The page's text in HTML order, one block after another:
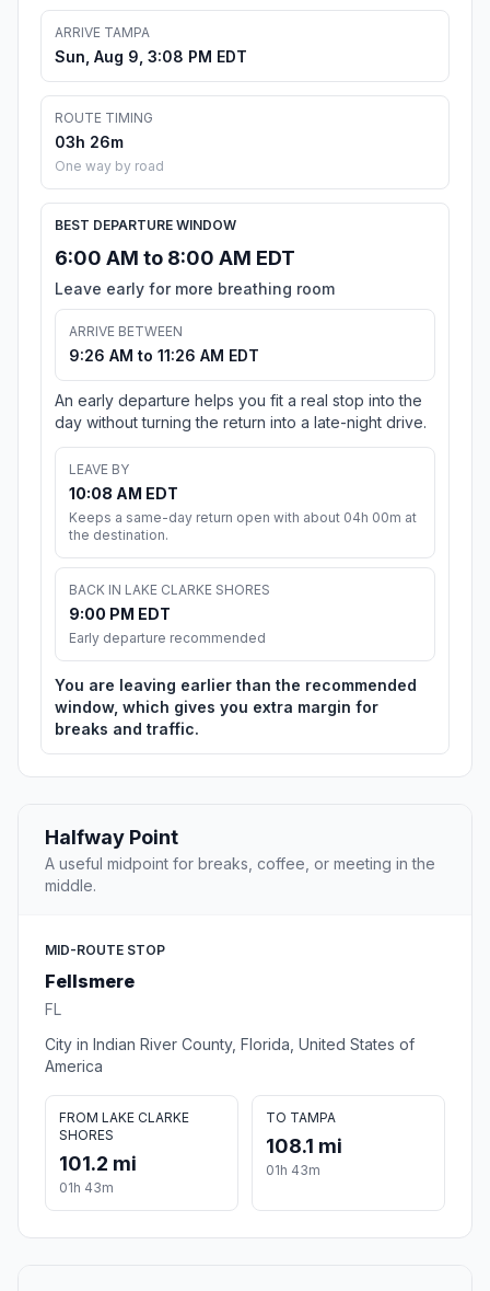
ARRIVE TAMPA
Sun, Aug 9, 3:08 PM EDT
ROUTE TIMING
03h 26m
One way by road
BEST DEPARTURE WINDOW
6:00 AM to 8:00 AM EDT
Leave early for more breathing room
ARRIVE BETWEEN
9:26 AM to 11:26 AM EDT
An early departure helps you fit a real stop into the
day without turning the return into a late-night drive.
LEAVE BY
10:08 AM EDT
Keeps a same-day return open with about 04h 00m at
the destination.
BACK IN LAKE CLARKE SHORES
9:00 PM EDT
Early departure recommended
You are leaving earlier than the recommended
window, which gives you extra margin for
breaks and traffic.
Halfway Point
A useful midpoint for breaks, coffee, or meeting in the
middle.
MID-ROUTE STOP
Fellsmere
FL
City in Indian River County, Florida, United States of
America
FROM LAKE CLARKE
SHORES
101.2 mi
01h 43m
TO TAMPA
108.1 mi
01h 43m